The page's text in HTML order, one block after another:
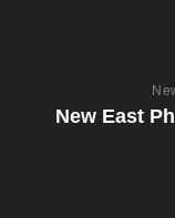
New East